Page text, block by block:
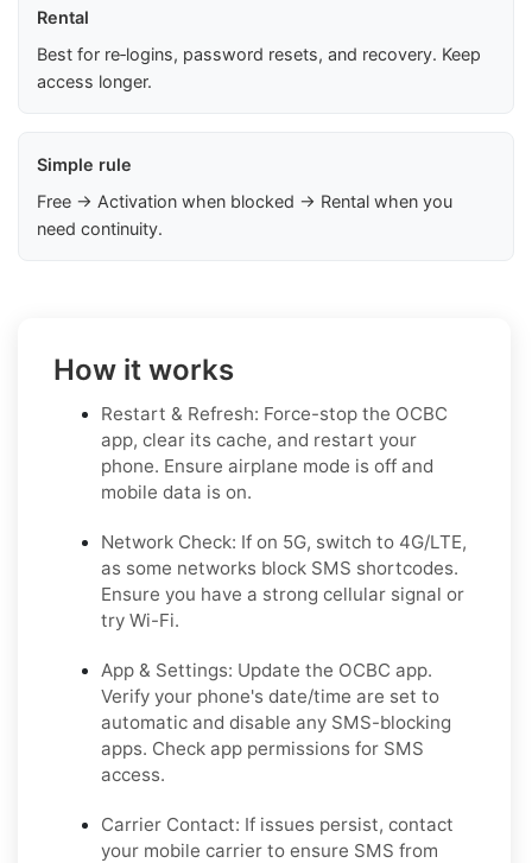
Rental
Best for re‑logins, password resets, and recovery. Keep
access longer.
Simple rule
Free → Activation when blocked → Rental when you
need continuity.
How it works
Restart & Refresh: Force-stop the OCBC
app, clear its cache, and restart your
phone. Ensure airplane mode is off and
mobile data is on.
Network Check: If on 5G, switch to 4G/LTE,
as some networks block SMS shortcodes.
Ensure you have a strong cellular signal or
try Wi-Fi.
App & Settings: Update the OCBC app.
Verify your phone's date/time are set to
automatic and disable any SMS-blocking
apps. Check app permissions for SMS
access.
Carrier Contact: If issues persist, contact
your mobile carrier to ensure SMS from